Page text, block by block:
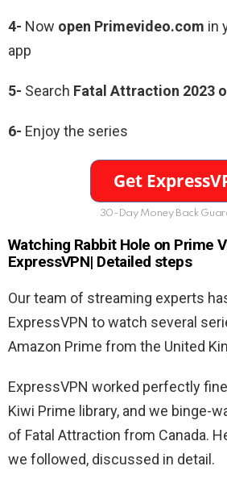
4- Now open Primevideo.com in
app
5- Search Fatal Attraction 2023
6- Enjoy the series
30-Day Money Back
Watching Rabbit Hole on Prime
ExpressVPN| Detailed steps
Our team of streaming experts
ExpressVPN to watch several
Amazon Prime from the United
ExpressVPN worked perfectly
Kiwi Prime library, and we binge-
of Fatal Attraction from Canada.
we followed, discussed in detail.